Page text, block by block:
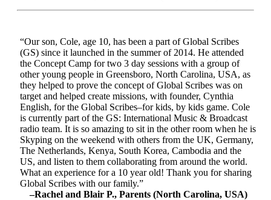
“Our son, Cole, age 10, has been a part of Global Scribes
(GS) since it launched in the summer of 2014. He attended
the Concept Camp for two 3 day sessions with a group of
other young people in Greensboro, North Carolina, USA, as
they helped to prove the concept of Global Scribes was on
target and helped create missions, with founder, Cynthia
English, for the Global Scribes–for kids, by kids game. Cole
is currently part of the GS: International Music & Broadcast
radio team. It is so amazing to sit in the other room when he is
Skyping on the weekend with others from the UK, Germany,
The Netherlands, Kenya, South Korea, Cambodia and the
US, and listen to them collaborating from around the world.
What an experience for a 10 year old! Thank you for sharing
Global Scribes with our family.”
–Rachel and Blair P., Parents (North Carolina, USA)